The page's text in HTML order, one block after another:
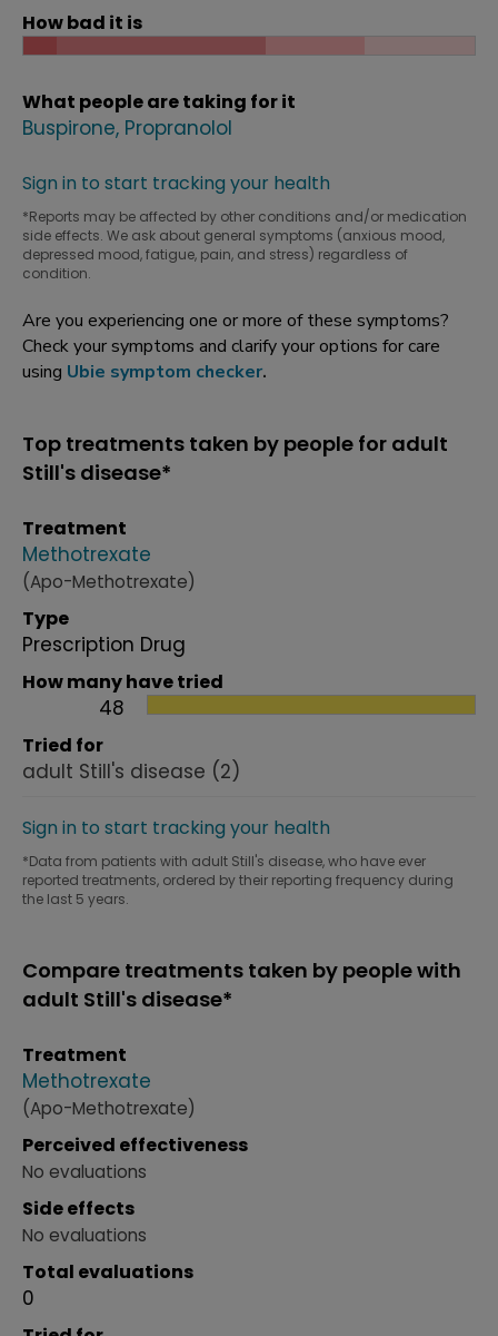
How bad it is
What people are taking for it
Buspirone Propranolol
Sign in to start tracking your health
*Reports may be affected by other conditions and/or medication
side effects. We ask about general symptoms (anxious mood,
depressed mood, fatigue, pain, and stress) regardless of
condition.
Are you experiencing one or more of these symptoms?
Check your symptoms and clarify your options for care
using Ubie symptom checker.
Top treatments taken by people for adult
Still's disease*
Treatment
Methotrexate
(Apo-Methotrexate)
Type
Prescription Drug
How many have tried
48
Tried for
adult Still's disease (2)
Sign in to start tracking your health
*Data from patients with adult Still's disease, who have ever
reported treatments, ordered by their reporting frequency during
the last 5 years.
Compare treatments taken by people with
adult Still's disease*
Treatment
Methotrexate
(Apo-Methotrexate)
Perceived effectiveness
No evaluations
Side effects
No evaluations
Total evaluations
0